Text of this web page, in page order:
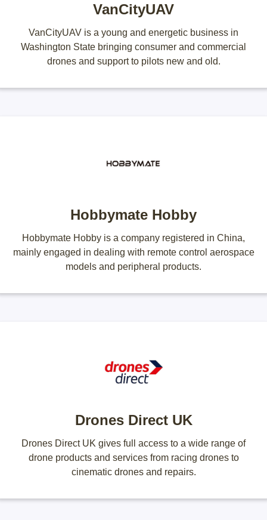
VanCityUAV
VanCityUAV is a young and energetic business in
Washington State bringing consumer and commercial
drones and support to pilots new and old.
Hobbymate Hobby
Hobbymate Hobby is a company registered in China,
mainly engaged in dealing with remote control aerospace
models and peripheral products.
Drones Direct UK
Drones Direct UK gives full access to a wide range of
drone products and services from racing drones to
cinematic drones and repairs.